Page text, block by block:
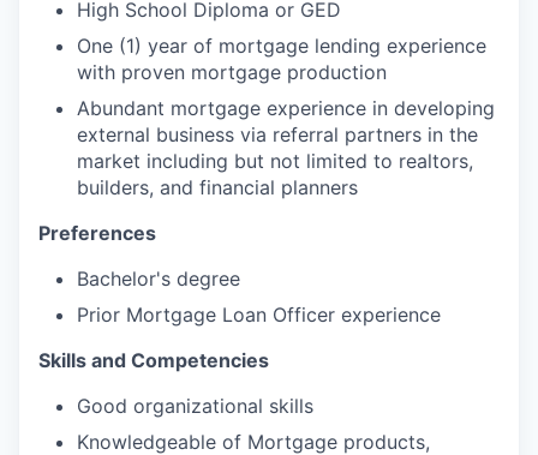
High School Diploma or GED
One (1) year of mortgage lending experience
with proven mortgage production
Abundant mortgage experience in developing
external business via referral partners in the
market including but not limited to realtors,
builders, and financial planners
Preferences
Bachelor's degree
Prior Mortgage Loan Officer experience
Skills and Competencies
Good organizational skills
Knowledgeable of Mortgage products,